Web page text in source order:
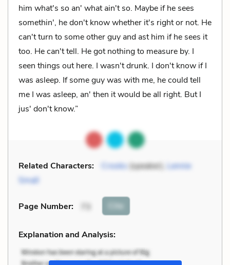
him what's so an' what ain't so. Maybe if he sees
somethin', he don't know whether it's right or not. He
can't turn to some other guy and ast him if he sees it
too. He can't tell. He got nothing to measure by. I
seen things out here. I wasn't drunk. I don't know if I
was asleep. If some guy was with me, he could tell
me I was asleep, an' then it would be all right. But I
jus' don't know.”
Related Characters: Crooks(speaker), Lennie
Small
Page Number: Cite
Explanation and Analysis: